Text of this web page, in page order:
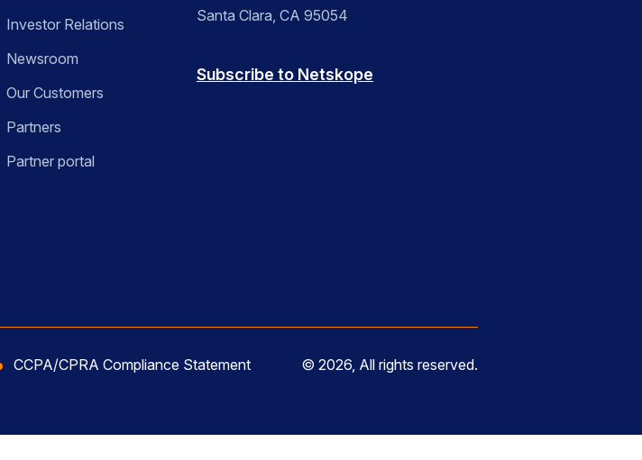
Investor Relations
Newsroom
Our Customers
Partners
Partner portal
Santa Clara, CA 95054
Subscribe to Netskope
CCPA/CPRA Compliance Statement © 2026, All rights reserved.